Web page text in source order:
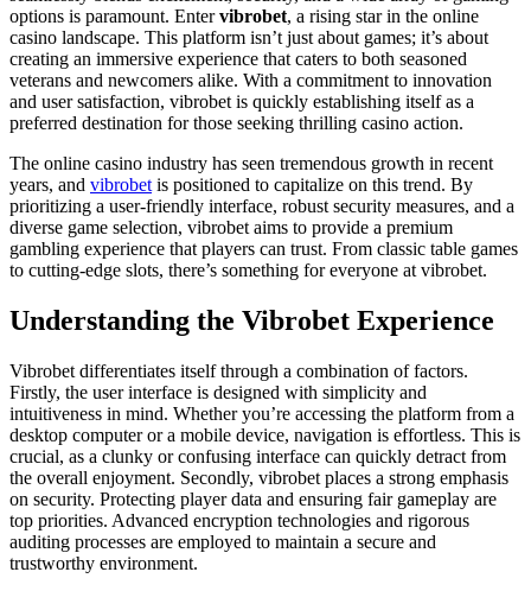
options is paramount. Entervibrobet, a rising star in the online
casino landscape. This platform isn’t just about games; it’s about
creating an immersive experience that caters to both seasoned
veterans and newcomers alike. With a commitment to innovation
and user satisfaction, vibrobet is quickly establishing itself as a
preferred destination for those seeking thrilling casino action.
The online casino industry has seen tremendous growth in recent
years, and vibrobet is positioned to capitalize on this trend. By
prioritizing a user-friendly interface, robust security measures, and a
diverse game selection, vibrobet aims to provide a premium
gambling experience that players can trust. From classic table games
to cutting-edge slots, there’s something for everyone at vibrobet.
Understanding the Vibrobet Experience
Vibrobet differentiates itself through a combination of factors.
Firstly, the user interface is designed with simplicity and
intuitiveness in mind. Whether you’re accessing the platform from a
desktop computer or a mobile device, navigation is effortless. This is
crucial, as a clunky or confusing interface can quickly detract from
the overall enjoyment. Secondly, vibrobet places a strong emphasis
on security. Protecting player data and ensuring fair gameplay are
top priorities. Advanced encryption technologies and rigorous
auditing processes are employed to maintain a secure and
trustworthy environment.